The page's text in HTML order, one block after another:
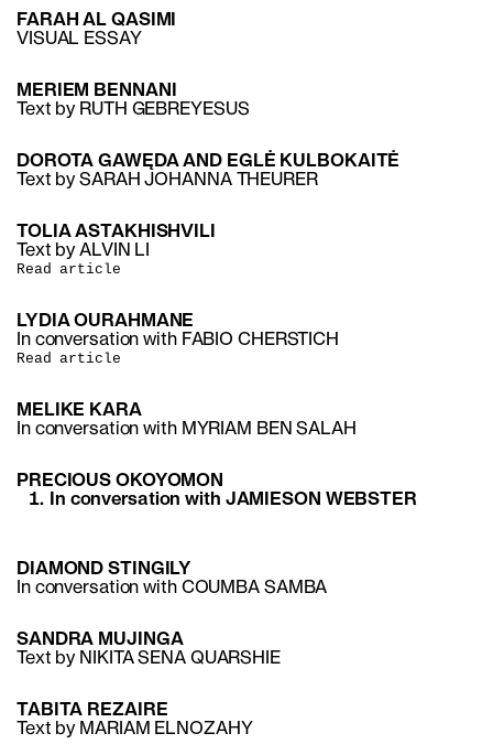
FARAH AL QASIMI
VISUAL ESSAY
MERIEM BENNANI
Text by RUTH GEBREYESUS
DOROTA GAWĘDA AND EGLĖ KULBOKAITĖ
Text by SARAH JOHANNA THEURER
TOLIA ASTAKHISHVILI
Text by ALVIN LI
Read article
LYDIA OURAHMANE
In conversation with FABIO CHERSTICH
Read article
MELIKE KARA
In conversation with MYRIAM BEN SALAH
PRECIOUS OKOYOMON
In conversation with JAMIESON WEBSTER
DIAMOND STINGILY
In conversation with COUMBA SAMBA
SANDRA MUJINGA
Text by NIKITA SENA QUARSHIE
TABITA REZAIRE
Text by MARIAM ELNOZAHY